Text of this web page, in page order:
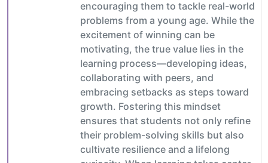
encouraging them to tackle real-world
problems from a young age. While the
excitement of winning can be
motivating, the true value lies in the
learning process—developing ideas,
collaborating with peers, and
embracing setbacks as steps toward
growth. Fostering this mindset
ensures that students not only refine
their problem-solving skills but also
cultivate resilience and a lifelong